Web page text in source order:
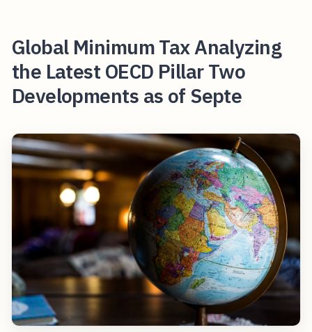
Global Minimum Tax Analyzing
the Latest OECD Pillar Two
Developments as of Septe